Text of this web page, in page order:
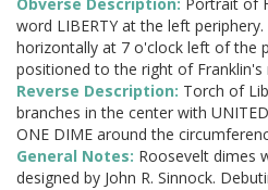
Obverse Description: Portrait of
word LIBERTY at the left
horizontally at 7 o'clock left of the
positioned to the right of Franklin's
Reverse Description: Torch of
branches in the center with
ONE DIME around the
General Notes: Roosevelt dimes
designed by John R. Sinnock.